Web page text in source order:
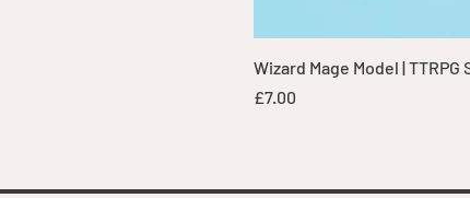
Wizard Mage Model |
Price
£7.00